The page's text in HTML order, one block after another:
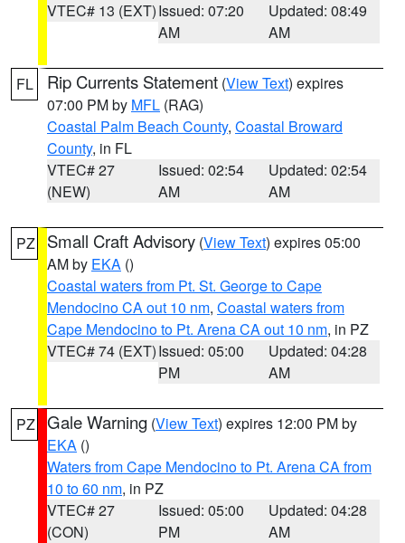
VTEC# 13 (EXT)Issued: 07:20
AM
Updated: 08:49
AM
FL Rip Currents Statement (View Text) expires
07:00 PM by MFL (RAG)
Coastal Palm Beach County, Coastal Broward
County, in FL
VTEC# 27
(NEW)
Issued: 02:54
AM
Updated: 02:54
AM
PZ Small Craft Advisory (View Text) expires 05:00
AM by EKA ()
Coastal waters from Pt. St. George to Cape
Mendocino CA out 10 nm, Coastal waters from
Cape Mendocino to Pt. Arena CA out 10 nm, in PZ
VTEC# 74 (EXT)Issued: 05:00
PM
Updated: 04:28
AM
PZ Gale Warning (View Text) expires 12:00 PM by
EKA ()
Waters from Cape Mendocino to Pt. Arena CA from
10 to 60 nm, in PZ
VTEC# 27
(CON)
Issued: 05:00
PM
Updated: 04:28
AM